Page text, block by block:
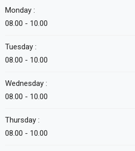
Monday :
08.00 - 10.00
Tuesday :
08.00 - 10.00
Wednesday :
08.00 - 10.00
Thursday :
08.00 - 10.00